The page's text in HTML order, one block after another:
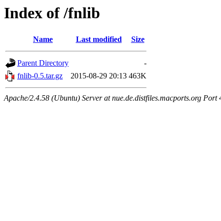
Index of /fnlib
Name Last modified Size
Parent Directory
-
fnlib-0.5.tar.gz
2015-08-29 20:13 463K
Apache/2.4.58 (Ubuntu) Server at nue.de.distfiles.macports.org Port